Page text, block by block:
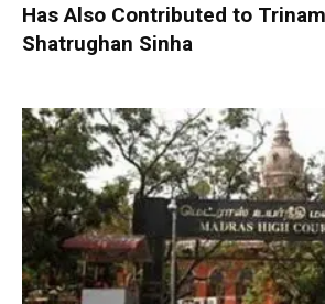
Has Also Contributed to
Shatrughan Sinha